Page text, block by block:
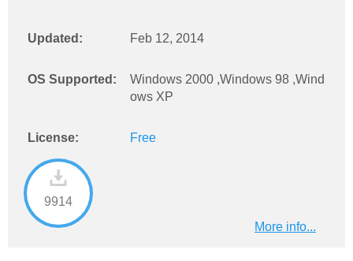
Updated: Feb 12, 2014
OS Supported:
Windows 2000 ,Windows 98 ,Wind
ows XP
License: Free
9914
More info...